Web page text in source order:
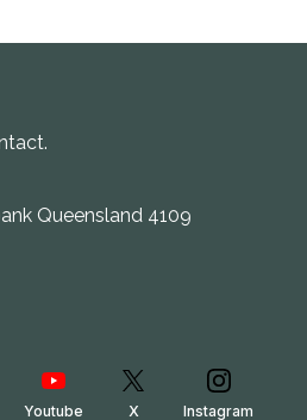
Queensland 4109
Youtube X Instagram